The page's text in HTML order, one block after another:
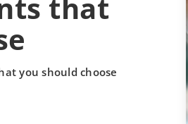
that
you should choose